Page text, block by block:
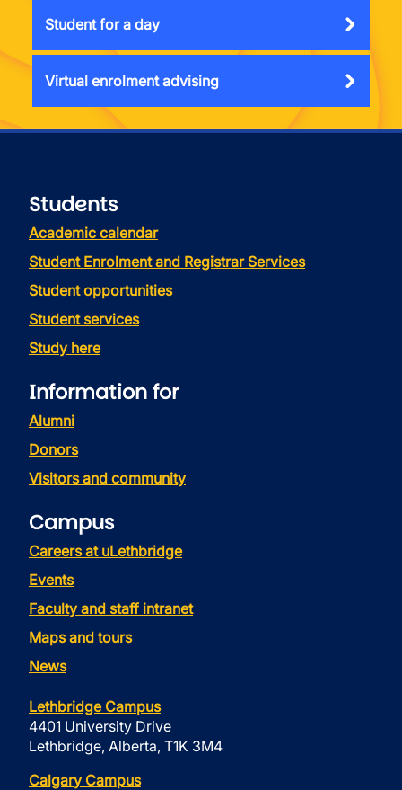
Student for a day
Virtual enrolment advising
Students
Academic calendar
Student Enrolment and Registrar Services
Student opportunities
Student services
Study here
Information for
Alumni
Donors
Visitors and community
Campus
Careers at uLethbridge
Events
Faculty and staff intranet
Maps and tours
News
Lethbridge Campus
4401 University Drive
Lethbridge, Alberta, T1K 3M4
Calgary Campus